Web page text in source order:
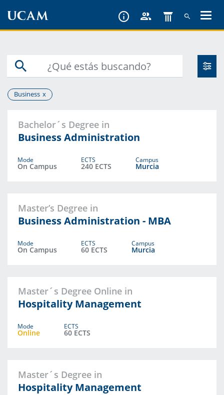
Business
Bachelor´s Degree in
Business Administration
Mode
On Campus
ECTS
240 ECTS
Campus
Murcia
Master’s Degree in
Business Administration - MBA
Mode
On Campus
ECTS
60 ECTS
Campus
Murcia
Master´s Degree Online in
Hospitality Management
Mode
Online
ECTS
60 ECTS
Master´s Degree in
Hospitality Management